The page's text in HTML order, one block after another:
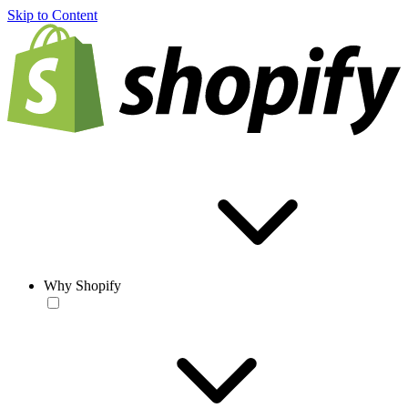
Skip to Content
Why Shopify